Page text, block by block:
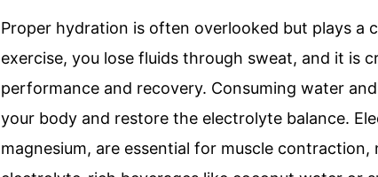
Proper hydration is often overlooked but plays a
exercise, you lose fluids through sweat, and it is
performance and recovery. Consuming water
your body and restore the electrolyte balance.
magnesium, are essential for muscle